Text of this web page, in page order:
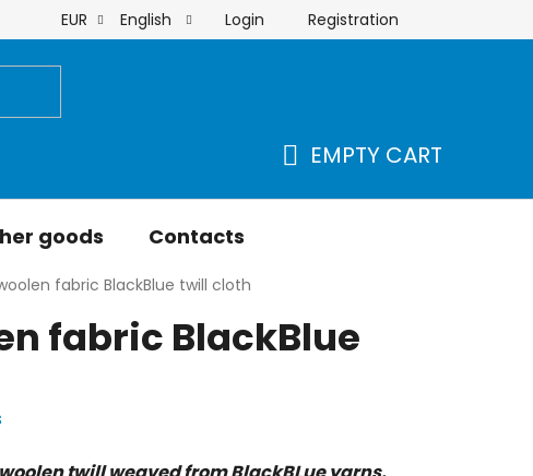
My order
EUR English Login Registration
EMPTY CART
goods Contacts
fabric BlackBlue twill cloth
fabric BlackBlue